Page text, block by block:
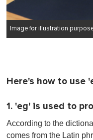
Image for illustration
Here's how to use
1. 'eg' is used to
According to the
comes from the Latin